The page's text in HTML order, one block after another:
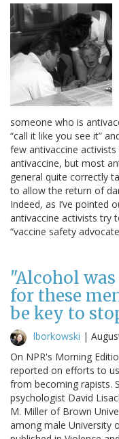
someone who is
“call it like you see it”
few antivaccine
antivaccine, but most
general quite correctly
to allow the return of
Indeed, as I’ve pointed
antivaccine activists try
“vaccine safety
"Alcohol
for these
be key to
lborkowski |
On NPR's Morning
reported on efforts to
from becoming rapists.
psychologist David
M. Miller of Brown
among male University